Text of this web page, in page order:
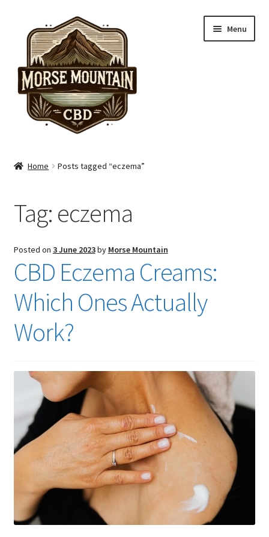
navigation
content
Menu
Skin Care
Pain Care
Cart
Checkout
Home Posts tagged “eczema”
Tag: eczema
Posted on 3 June 2023by Morse Mountain
CBD Eczema Creams:
Which Ones Actually
Work?